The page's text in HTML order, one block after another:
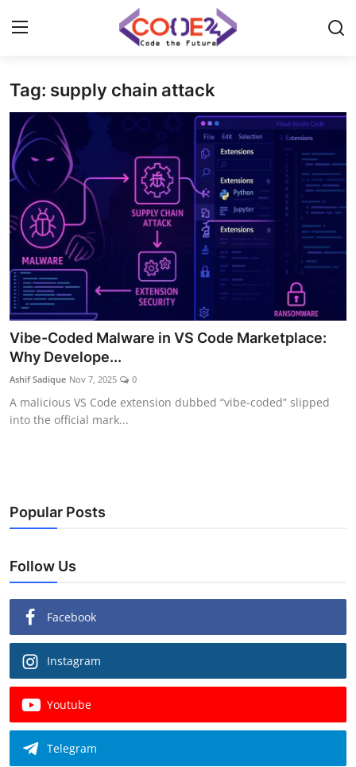
Home
News
Tech World
Crypto
Programming
Gadget
Tag: supply chain attack
Vibe-Coded Malware in VS Code Marketplace:
Why Develope...
Ashif Sadique Nov 7, 2025 0
A malicious VS Code extension dubbed “vibe-coded” slipped
into the official mark...
Popular Posts
Follow Us
Facebook
Instagram
Youtube
Telegram